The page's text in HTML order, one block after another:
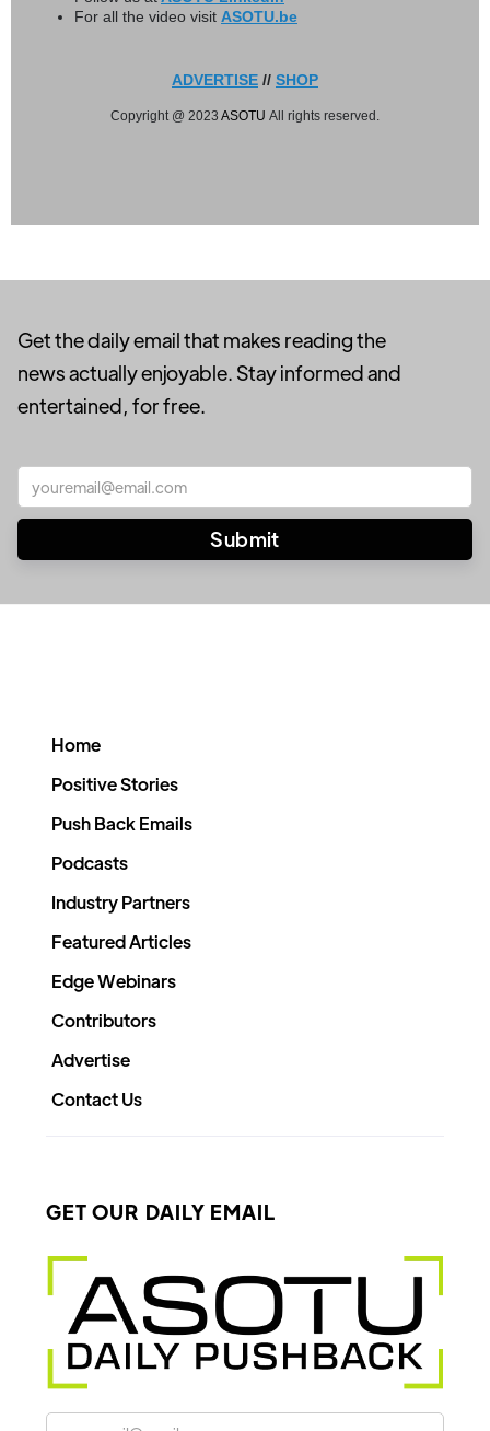
For all the video visit ASOTU.be
ADVERTISE // SHOP
Copyright @ 2023 ASOTU All rights reserved.
Get the daily email that makes reading the
news actually enjoyable. Stay informed and
entertained, for free.
Home
Positive Stories
Push Back Emails
Podcasts
Industry Partners
Featured Articles
Edge Webinars
Contributors
Advertise
Contact Us
GET OUR DAILY EMAIL